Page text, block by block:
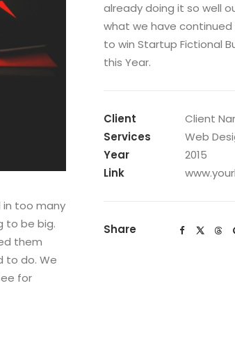
in too many
to be big.
them
to do. We
for
already doing it so well
what we have
to win Startup Fictional
this Year.
Client
Client
Services
Web
Year
2015
Link
Share